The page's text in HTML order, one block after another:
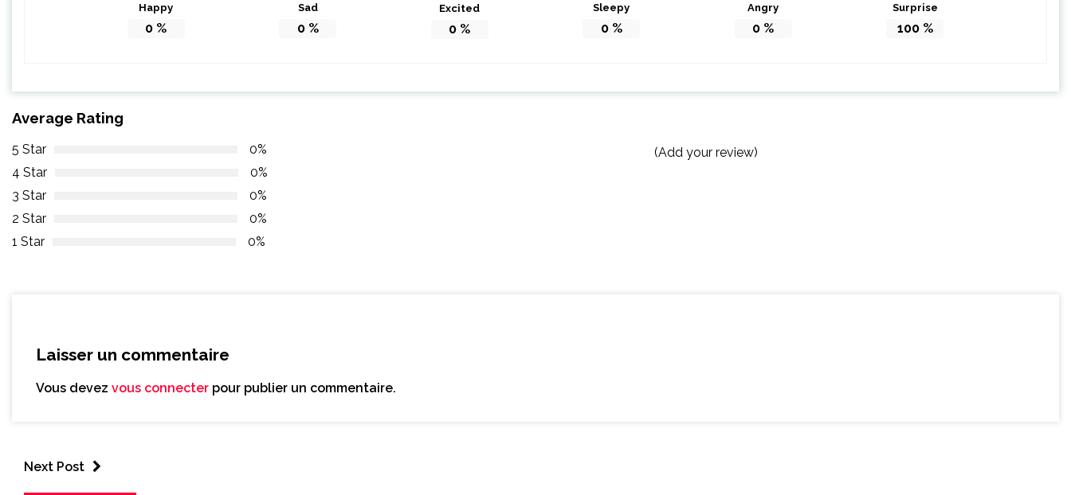
Happy
0 %
Sad
0%
Excited
0 %
Sleepy
0%
Angry
0 %
Surprise
100%
Average Rating
5 Star
0%
4 Star
0%
3 Star
0%
2 Star
0%
1 Star
0%
(Add your review)
Laisser un commentaire
Vous devez vous connecter pour publier un commentaire.
Next Post